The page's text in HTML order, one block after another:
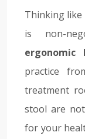
Thinking
is non-
ergonomic
practice
treatment
stool are
for your